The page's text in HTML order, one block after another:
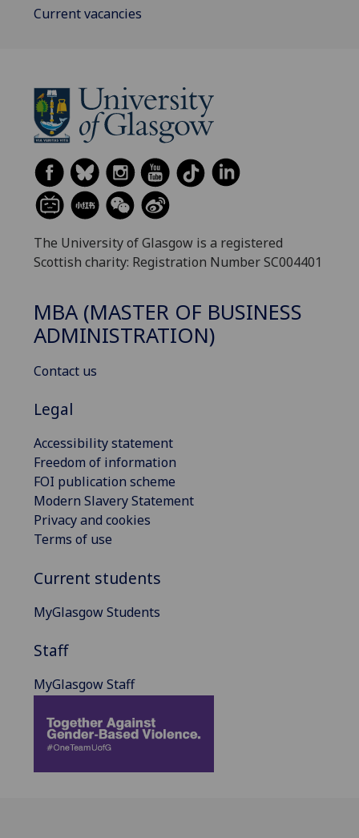
Current vacancies
The University of Glasgow is a registered
Scottish charity: Registration Number SC004401
MBA (MASTER OF BUSINESS
ADMINISTRATION)
Contact us
Legal
Accessibility statement
Freedom of information
FOI publication scheme
Modern Slavery Statement
Privacy and cookies
Terms of use
Current students
MyGlasgow Students
Staff
MyGlasgow Staff